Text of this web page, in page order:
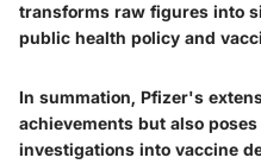
transforms raw figures into
public health policy and
In summation, Pfizer's
achievements but also
investigations into vaccine